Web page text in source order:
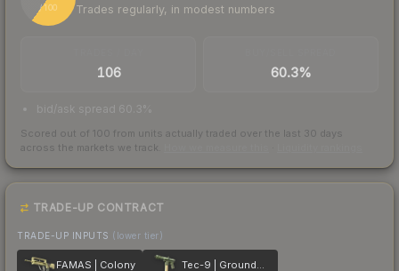
/ 100
Trades regularly, in modest numbers
106 60.3%
bid/ask spread 60.3%
Scored out of 100 from units actually traded over the last 30 days
across the markets we track.
TRADE-UP CONTRACT
TRADE-UP INPUTS (lower tier)
FAMAS | Colony Tec-9 | Groundwater